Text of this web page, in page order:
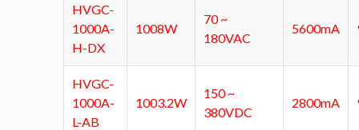
HVGC-
1000A-
H-DX
1008W
70 ~
180VAC
5600mA
HVGC-
1000A-
L-AB
1003.2W
150 ~
380VDC
2800mA